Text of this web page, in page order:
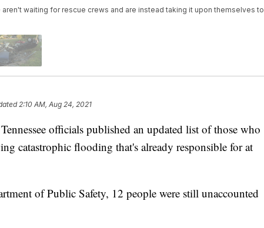
waiting for rescue crews and are instead taking it upon themselves to
2:10 AM, Aug 24, 2021
officials published an updated list of those who
catastrophic flooding that's already responsible for at
of Public Safety, 12 people were still unaccounted